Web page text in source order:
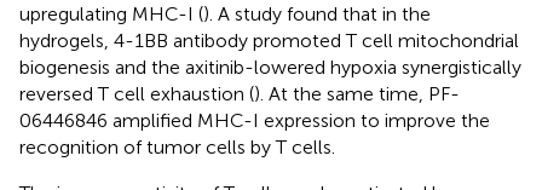
upregulating MHC-I (). A study found that in the
hydrogels, 4-1BB antibody promoted T cell mitochondrial
biogenesis and the axitinib-lowered hypoxia synergistically
reversed T cell exhaustion (). At the same time, PF-
06446846 amplified MHC-I expression to improve the
recognition of tumor cells by T cells.